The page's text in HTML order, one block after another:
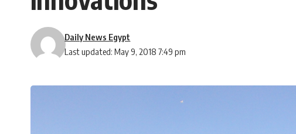
Last updated: May 9, 2018 7:49 pm
Daily News Egypt